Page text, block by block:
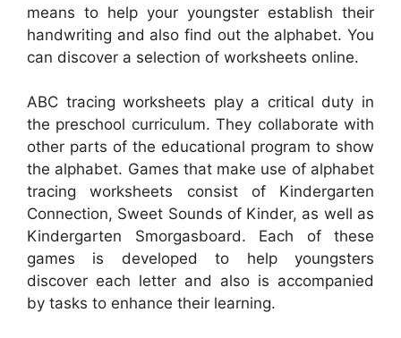
means to help your youngster establish their
handwriting and also find out the alphabet. You
can discover a selection of worksheets online.
ABC tracing worksheets play a critical duty in
the preschool curriculum. They collaborate with
other parts of the educational program to show
the alphabet. Games that make use of alphabet
tracing worksheets consist of Kindergarten
Connection, Sweet Sounds of Kinder, as well as
Kindergarten Smorgasboard. Each of these
games is developed to help youngsters
discover each letter and also is accompanied
by tasks to enhance their learning.